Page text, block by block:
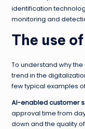
identification
monitoring and
The use
To understand why
trend in the
few typical examples
AI-enabled customer
approval time from
down and the quality